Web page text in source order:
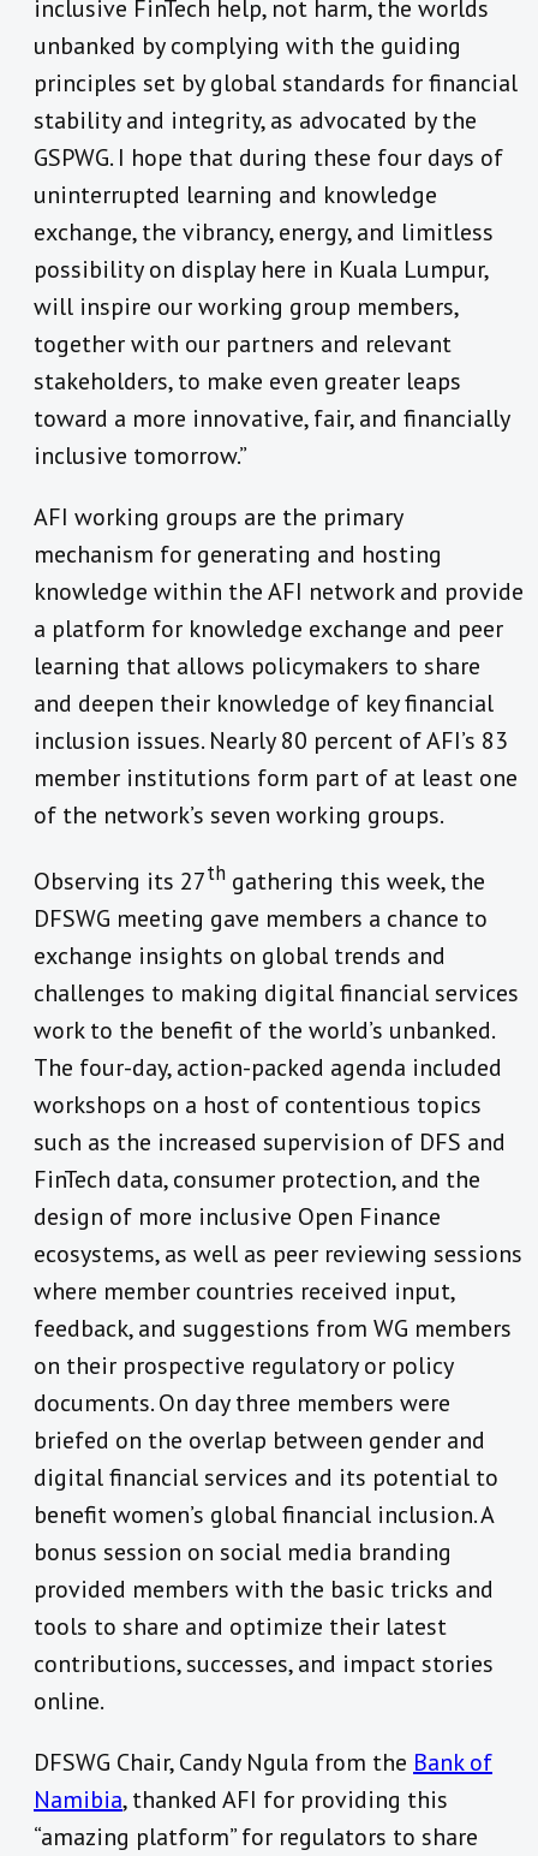
inclusive FinTech help, not harm, the worlds
unbanked by complying with the guiding
principles set by global standards for financial
stability and integrity, as advocated by the
GSPWG. I hope that during these four days of
uninterrupted learning and knowledge
exchange, the vibrancy, energy, and limitless
possibility on display here in Kuala Lumpur,
will inspire our working group members,
together with our partners and relevant
stakeholders, to make even greater leaps
toward a more innovative, fair, and financially
inclusive tomorrow.”
AFI working groups are the primary
mechanism for generating and hosting
knowledge within the AFI network and provide
a platform for knowledge exchange and peer
learning that allows policymakers to share
and deepen their knowledge of key financial
inclusion issues. Nearly 80 percent of AFI’s 83
member institutions form part of at least one
of the network’s seven working groups.
Observing its 27th gathering this week, the
DFSWG meeting gave members a chance to
exchange insights on global trends and
challenges to making digital financial services
work to the benefit of the world’s unbanked.
The four-day, action-packed agenda included
workshops on a host of contentious topics
such as the increased supervision of DFS and
FinTech data, consumer protection, and the
design of more inclusive Open Finance
ecosystems, as well as peer reviewing sessions
where member countries received input,
feedback, and suggestions from WG members
on their prospective regulatory or policy
documents. On day three members were
briefed on the overlap between gender and
digital financial services and its potential to
benefit women’s global financial inclusion. A
bonus session on social media branding
provided members with the basic tricks and
tools to share and optimize their latest
contributions, successes, and impact stories
online.
DFSWG Chair, Candy Ngula from the Bank of
Namibia, thanked AFI for providing this
“amazing platform” for regulators to share